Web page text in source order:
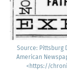
Source: Pitts­burg
Amer­i­can
<https://